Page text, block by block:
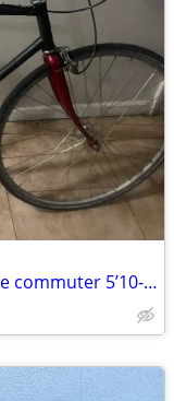
Univega rebuild single speed city bike commuter 5’10-6’1